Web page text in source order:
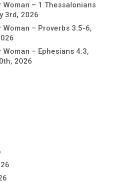
Woman – 1 Thessalonians
3rd, 2026
Woman – Proverbs 3:5-6,
Woman – Ephesians 4:3,
2026